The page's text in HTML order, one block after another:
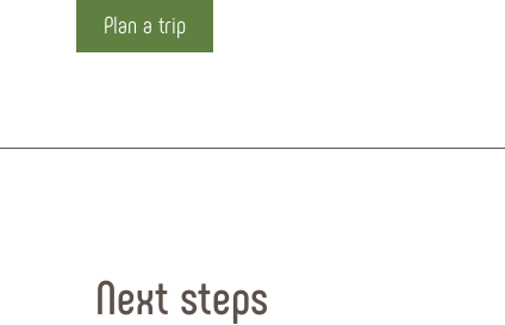
Plan a trip
Next steps